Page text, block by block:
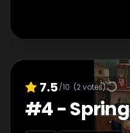
7.5/10 (2votes)
#4-Spring